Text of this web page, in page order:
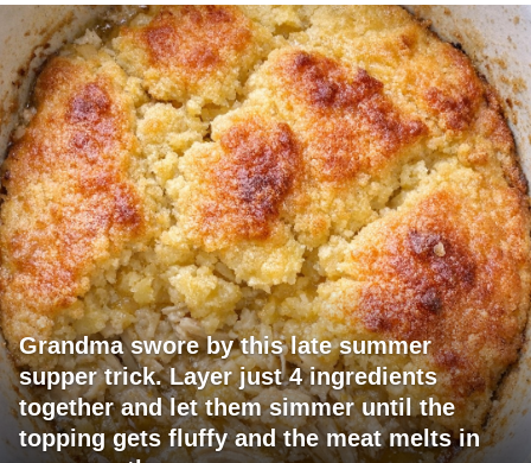
Grandma swore by this late summer
supper trick. Layer just 4 ingredients
together and let them simmer until the
topping gets fluffy and the meat melts in